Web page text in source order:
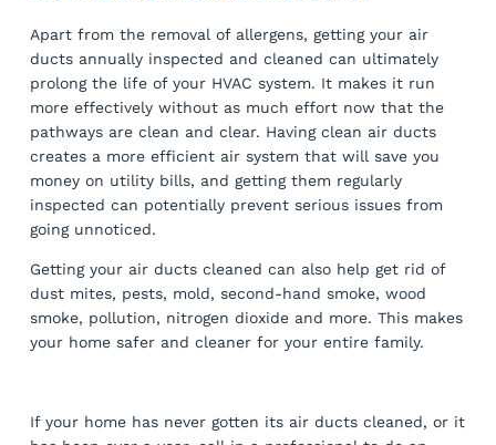
Apart from the removal of allergens, getting your air
ducts annually inspected and cleaned can ultimately
prolong the life of your HVAC system. It makes it run
more effectively without as much effort now that the
pathways are clean and clear. Having clean air ducts
creates a more efficient air system that will save you
money on utility bills, and getting them regularly
inspected can potentially prevent serious issues from
going unnoticed.
Getting your air ducts cleaned can also help get rid of
dust mites, pests, mold, second-hand smoke, wood
smoke, pollution, nitrogen dioxide and more. This makes
your home safer and cleaner for your entire family.
If your home has never gotten its air ducts cleaned, or it